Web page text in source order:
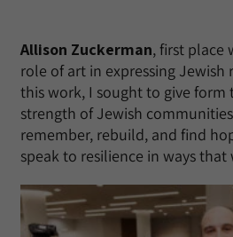
Allison Zuckerman, first place
role of art in expressing Jewish
this work, I sought to give form
strength of Jewish
remember, rebuild, and find
speak to resilience in ways